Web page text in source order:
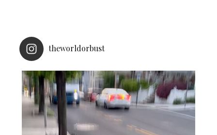
theworldorbust